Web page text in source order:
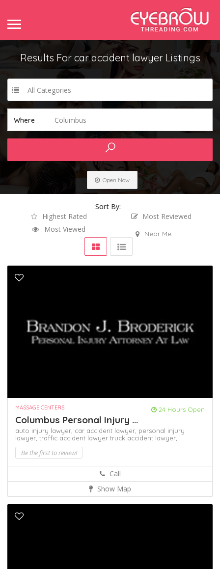
Results For car accident lawyerListings
All Categories
Where Columbus
Open Now
Sort By:
Highest Rated
Most Reviewed
Most Viewed
Near Me
MASSAGE CENTERS 24 Hours Open
Columbus Personal Injury ...
auto injury lawyer, car accident lawyer, personal injury
lawyer, traffic accident lawyer truck accident lawyer,
Be the first to review!
Call
Show Map